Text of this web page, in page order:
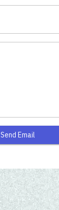
Send Email